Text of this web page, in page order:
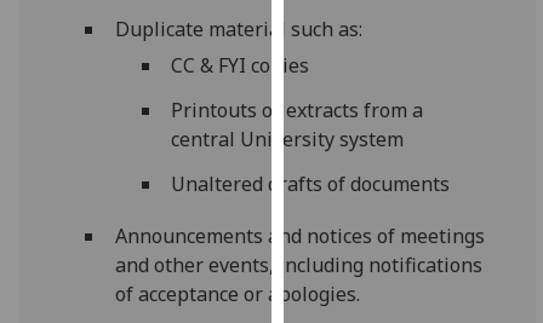
Personalised
I’m happy to
get
ads
want
personalised
ads
Duplicate material such as:
CC & FYI copies
Printouts or extracts from a
central University system
Unaltered drafts of documents
Announcements and notices of meetings
and other events, including notifications
of acceptance or apologies.